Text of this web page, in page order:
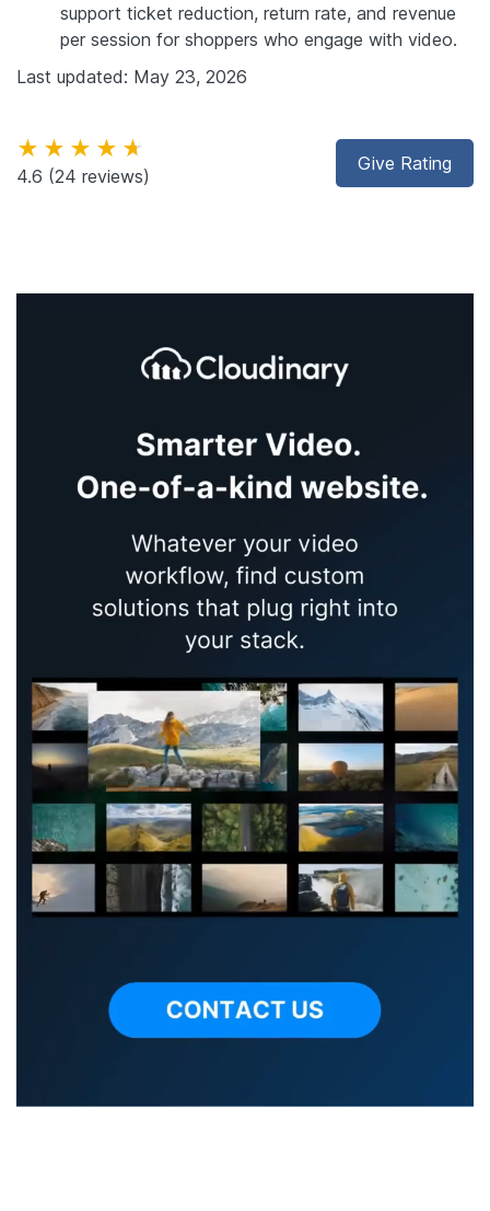
support ticket reduction, return rate, and revenue
per session for shoppers who engage with video.
Last updated: May 23, 2026
Give Rating
★★★★★
4.6 (24 reviews)